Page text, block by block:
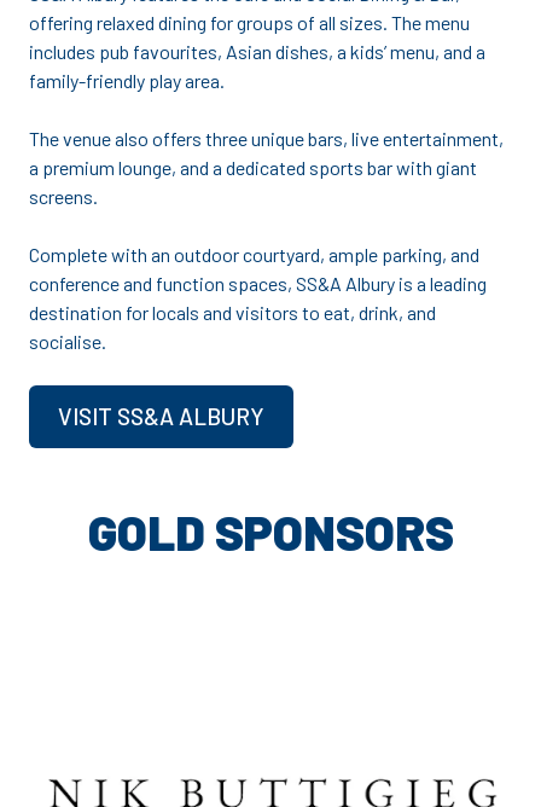
offering relaxed dining for groups of all sizes. The menu
includes pub favourites, Asian dishes, a kids’ menu, and a
family-friendly play area.
The venue also offers three unique bars, live entertainment,
a premium lounge, and a dedicated sports bar with giant
screens.
Complete with an outdoor courtyard, ample parking, and
conference and function spaces, SS&A Albury is a leading
destination for locals and visitors to eat, drink, and
socialise.
VISIT SS&A ALBURY
GOLD SPONSORS